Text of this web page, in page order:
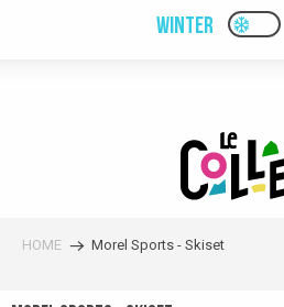
PAGE
WINTER
HOME Morel Sports - Skiset